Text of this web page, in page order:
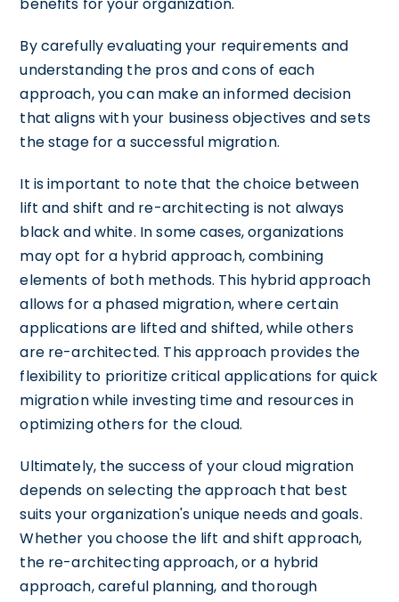
By carefully evaluating your requirements and
understanding the pros and cons of each
approach, you can make an informed decision
that aligns with your business objectives and sets
the stage for a successful migration.
It is important to note that the choice between
lift and shift and re-architecting is not always
black and white. In some cases, organizations
may opt for a hybrid approach, combining
elements of both methods. This hybrid approach
allows for a phased migration, where certain
applications are lifted and shifted, while others
are re-architected. This approach provides the
flexibility to prioritize critical applications for quick
migration while investing time and resources in
optimizing others for the cloud.
Ultimately, the success of your cloud migration
depends on selecting the approach that best
suits your organization's unique needs and goals.
Whether you choose the lift and shift approach,
the re-architecting approach, or a hybrid
approach, careful planning, and thorough